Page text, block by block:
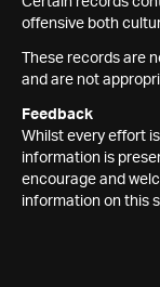
offensive both
These records are
and are not
Feedback
Whilst every effort
information is
encourage and
information on this